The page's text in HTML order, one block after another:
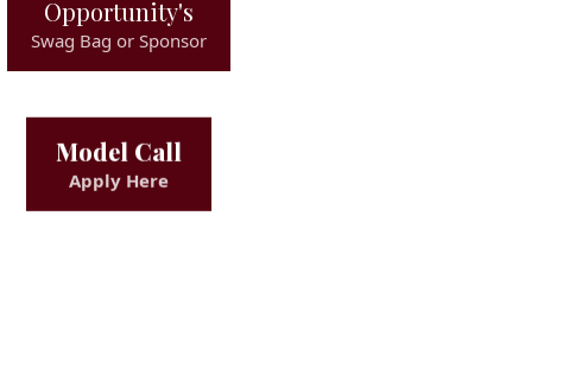
Opportunity's
Swag Bag or Sponsor
Model Call
Apply Here